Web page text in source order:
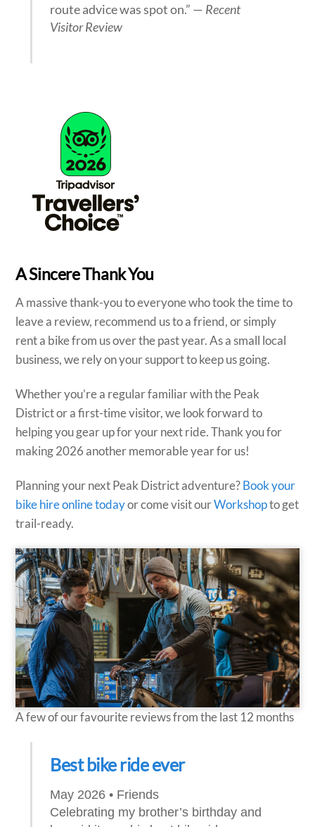
route advice was spot on.” — Recent
Visitor Review
A Sincere Thank You
A massive thank-you to everyone who took the time to
leave a review, recommend us to a friend, or simply
rent a bike from us over the past year. As a small local
business, we rely on your support to keep us going.
Whether you’re a regular familiar with the Peak
District or a first-time visitor, we look forward to
helping you gear up for your next ride. Thank you for
making 2026 another memorable year for us!
Planning your next Peak District adventure?Book your
bike hire online todayor come visit ourWorkshopto get
trail-ready.
A few of our favourite reviews from the last 12 months
Best bike ride ever
May 2026 • Friends
Celebrating my brother’s birthday and